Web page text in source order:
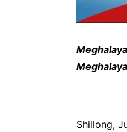
Meghalaya
Shillong,